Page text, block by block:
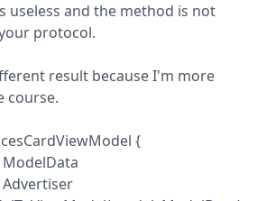
useless and the method is not
protocol.
result because I'm more
course.
{